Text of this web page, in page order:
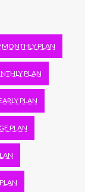
PLAN
PLAN
PLAN
PLAN